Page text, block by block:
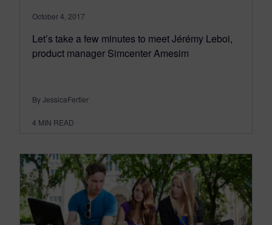
October 4, 2017
Let’s take a few minutes to meet Jérémy Leboi,
product manager Simcenter Amesim
By JessicaFertier
4 MIN READ